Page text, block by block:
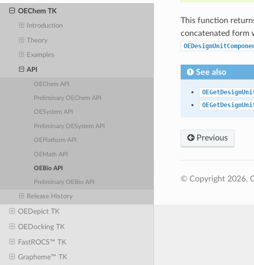
OEChem TK
Introduction
Theory
Examples
API
OEChem API
Preliminary OEChem API
OESystem API
Preliminary OESystem API
OEPlatform API
OEMath API
OEBio API
Preliminary OEBio API
Release History
OEDepict TK
OEDocking TK
FastROCS™ TK
Grapheme™ TK
This function
concatenated form
See also
Previous
© Copyright 2026,